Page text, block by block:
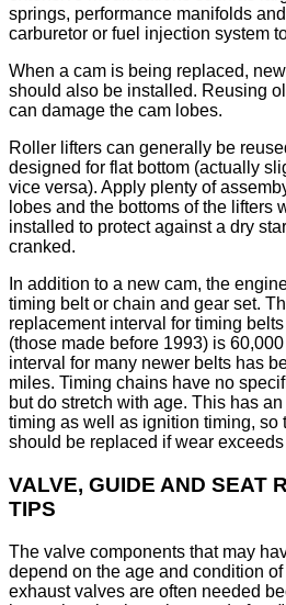
springs, performance manifolds
carburetor or fuel injection system
When a cam is being replaced,
should also be installed. Reusing
can damage the cam lobes.
Roller lifters can generally be
designed for flat bottom (actually
vice versa). Apply plenty of
lobes and the bottoms of the lifters
installed to protect against a dry
cranked.
In addition to a new cam, the
timing belt or chain and gear set.
replacement interval for timing
(those made before 1993) is
interval for many newer belts has
miles. Timing chains have no
but do stretch with age. This has
timing as well as ignition timing, so
should be replaced if wear
VALVE, GUIDE AND SEAT
TIPS
The valve components that may
depend on the age and condition
exhaust valves are often needed